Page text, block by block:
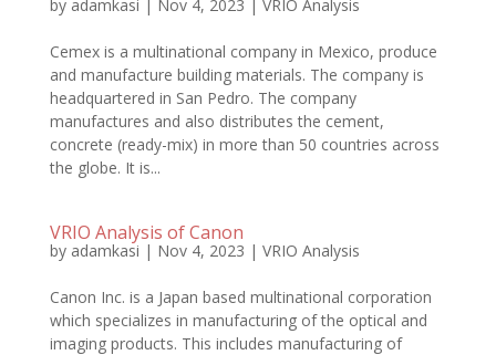
by adamkasi | Nov 4, 2023 | VRIO Analysis
Cemex is a multinational company in Mexico, produce
and manufacture building materials. The company is
headquartered in San Pedro. The company
manufactures and also distributes the cement,
concrete (ready-mix) in more than 50 countries across
the globe. It is...
VRIO Analysis of Canon
by adamkasi | Nov 4, 2023 | VRIO Analysis
Canon Inc. is a Japan based multinational corporation
which specializes in manufacturing of the optical and
imaging products. This includes manufacturing of